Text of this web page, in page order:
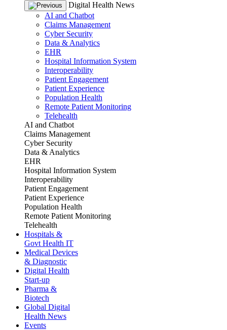
Digital Health News
AI and Chatbot
Claims Management
Cyber Security
Data & Analytics
EHR
Hospital Information System
Interoperability
Patient Engagement
Patient Experience
Population Health
Remote Patient Monitoring
Telehealth
AI and Chatbot
Claims Management
Cyber Security
Data & Analytics
EHR
Hospital Information System
Interoperability
Patient Engagement
Patient Experience
Population Health
Remote Patient Monitoring
Telehealth
Hospitals &
Govt Health IT
Medical Devices
& Diagnostic
Digital Health
Start-up
Pharma &
Biotech
Global Digital
Health News
Events